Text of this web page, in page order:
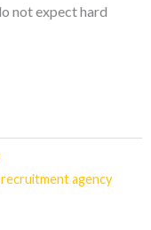
not expect hard
recruitment agency